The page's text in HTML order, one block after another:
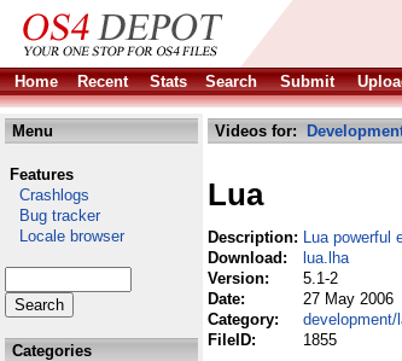
Home
Recent Stats Search Submit
Menu
Features
Crashlogs
Bug tracker
Locale browser
Categories
Videos for:
Lua
Description: Lua powerful
Download:
lua.lha
Version:
5.1-2
Date:
27 May 2006
Category:
development/
FileID:
1855